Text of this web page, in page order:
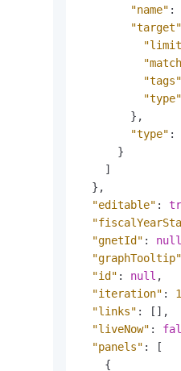
"name" :
"target"
"tags"
"type"
} ,
"type" :
}
]
} ,
"editable" :
"gnetId" : null
"graphTooltip"
"id" : null ,
"iteration" :
"links" : [ ] ,
"liveNow" :
"panels" :
[
{